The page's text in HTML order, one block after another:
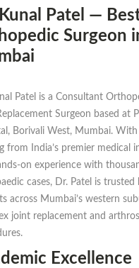
Patel —
Surgeon
Patel is a Consultant
Surgeon based at
Borivali West, Mumbai. With
from India’s premier medical
on experience with
cases, Dr. Patel is trusted
across Mumbai’s western
joint replacement and
Excellence